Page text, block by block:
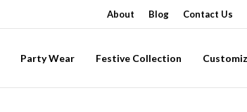
About Blog Contact Us
Party Wear Festive Collection